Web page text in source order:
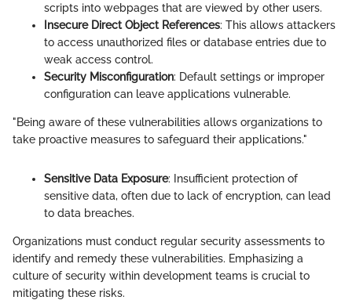
scripts into webpages that are viewed by other users.
Insecure Direct Object References: This allows attackers
to access unauthorized files or database entries due to
weak access control.
Security Misconfiguration: Default settings or improper
configuration can leave applications vulnerable.
"Being aware of these vulnerabilities allows organizations to
take proactive measures to safeguard their applications."
Sensitive Data Exposure: Insufficient protection of
sensitive data, often due to lack of encryption, can lead
to data breaches.
Organizations must conduct regular security assessments to
identify and remedy these vulnerabilities. Emphasizing a
culture of security within development teams is crucial to
mitigating these risks.